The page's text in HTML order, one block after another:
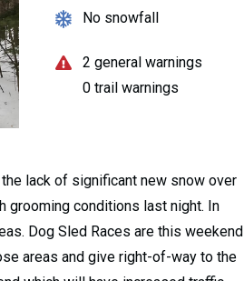
No snowfall
2 general warnings
0 trail warnings
lack of significant new snow over
grooming conditions last night. In
Dog Sled Races are this weekend
areas and give right-of-way to the